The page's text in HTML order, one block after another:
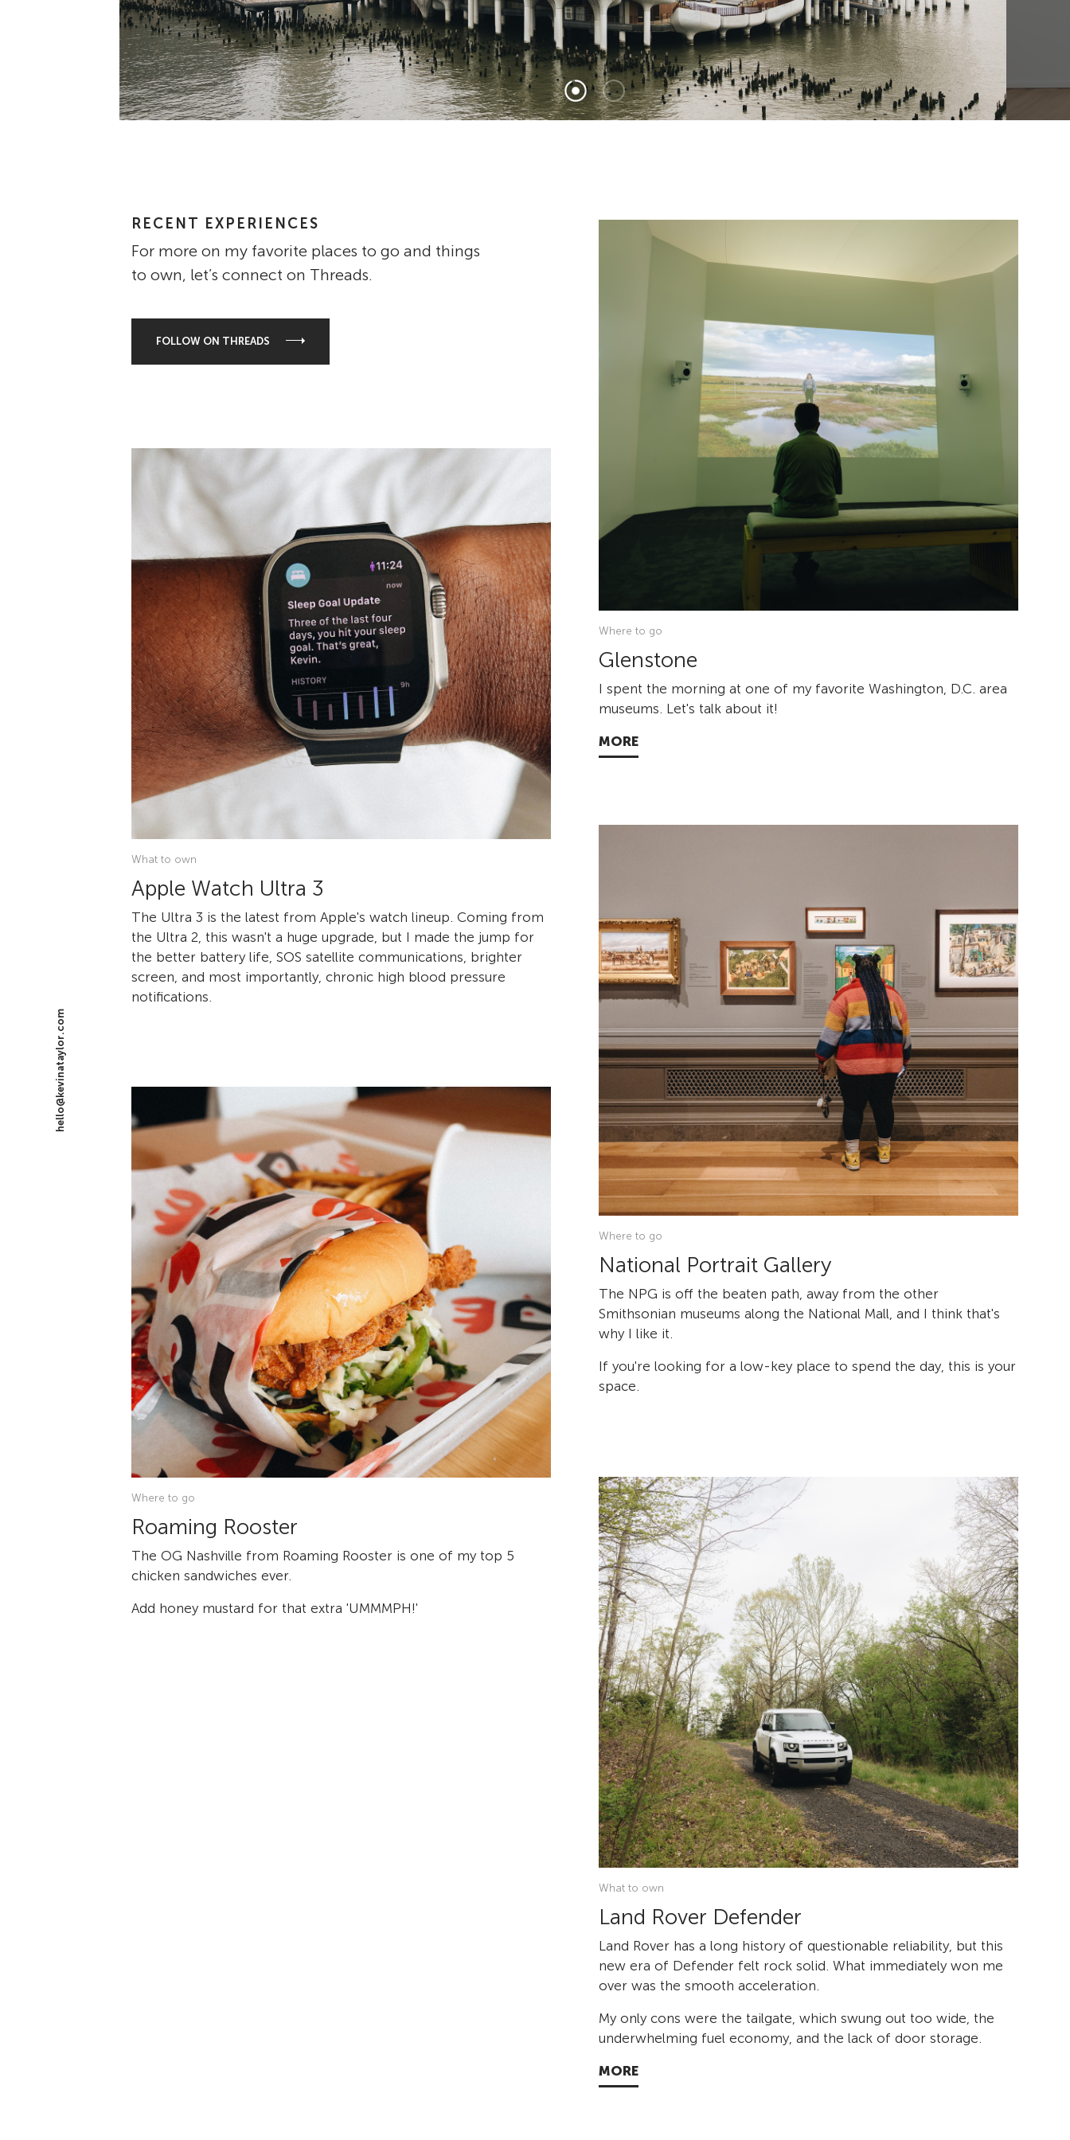
hello@kevinataylor.com
RECENT EXPERIENCES
For more on my favorite places to go and things
to own, let’s connect on Threads.
FOLLOW ON THREADS
Where to go
Glenstone
I spent the morning at one of my favorite Washington, D.C. area
museums. Let's talk about it!
MORE
What to own
Apple Watch Ultra 3
The Ultra 3 is the latest from Apple's watch lineup. Coming from
the Ultra 2, this wasn't a huge upgrade, but I made the jump for
the better battery life, SOS satellite communications, brighter
screen, and most importantly, chronic high blood pressure
notifications.
Where to go
National Portrait Gallery
The NPG is off the beaten path, away from the other
Smithsonian museums along the National Mall, and I think that's
why I like it.
If you're looking for a low-key place to spend the day, this is your
space.
Where to go
Roaming Rooster
The OG Nashville from Roaming Rooster is one of my top 5
chicken sandwiches ever.
Add honey mustard for that extra 'UMMMPH!'
What to own
Land Rover Defender
Land Rover has a long history of questionable reliability, but this
new era of Defender felt rock solid. What immediately won me
over was the smooth acceleration.
My only cons were the tailgate, which swung out too wide, the
underwhelming fuel economy, and the lack of door storage.
MORE